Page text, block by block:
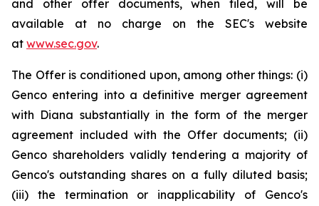
and other offer documents, when filed, will be
available at no charge on the SEC's website
at www.sec.gov.
The Offer is conditioned upon, among other things: (i)
Genco entering into a definitive merger agreement
with Diana substantially in the form of the merger
agreement included with the Offer documents; (ii)
Genco shareholders validly tendering a majority of
Genco's outstanding shares on a fully diluted basis;
(iii) the termination or inapplicability of Genco's